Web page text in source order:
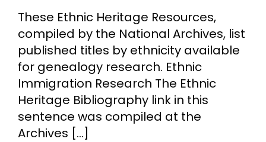
Research
About
Contact
My Account
These Ethnic Heritage Resources,
compiled by the National Archives, list
published titles by ethnicity available
for genealogy research. Ethnic
Immigration Research The Ethnic
Heritage Bibliography link in this
sentence was compiled at the
Archives [...]